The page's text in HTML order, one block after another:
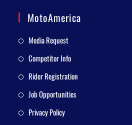
MotoAmerica
Media Request
Competitor Info
Rider Registration
Job Opportunities
Privacy Policy